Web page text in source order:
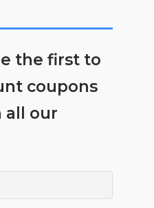
the first to
coupons
all our